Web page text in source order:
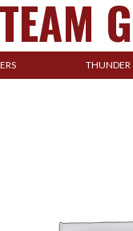
THUNDER